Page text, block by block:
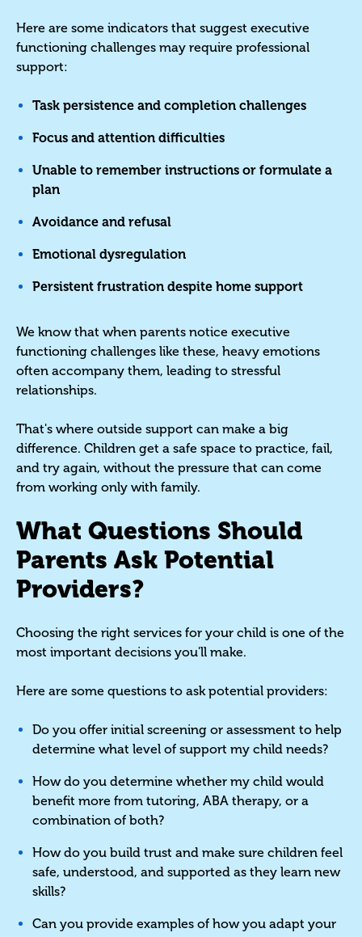
Here are some indicators that suggest executive
functioning challenges may require professional
support:
Task persistence and completion challenges
Focus and attention difficulties
Unable to remember instructions or formulate a
plan
Avoidance and refusal
Emotional dysregulation
Persistent frustration despite home support
We know that when parents notice executive
functioning challenges like these, heavy emotions
often accompany them, leading to stressful
relationships.
That's where outside support can make a big
difference. Children get a safe space to practice, fail,
and try again, without the pressure that can come
from working only with family.
What Questions Should
Parents Ask Potential
Providers?
Choosing the right services for your child is one of the
most important decisions you'll make.
Here are some questions to ask potential providers:
Do you offer initial screening or assessment to help
determine what level of support my child needs?
How do you determine whether my child would
benefit more from tutoring, ABA therapy, or a
combination of both?
How do you build trust and make sure children feel
safe, understood, and supported as they learn new
skills?
Can you provide examples of how you adapt your